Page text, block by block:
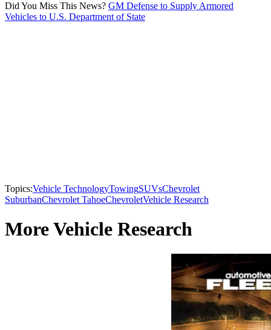
Did You Miss This News? GM Defense to Supply Armored
Vehicles to U.S. Department of State
Topics:Vehicle TechnologyTowingSUVsChevrolet
SuburbanChevrolet TahoeChevroletVehicle Research
More Vehicle Research